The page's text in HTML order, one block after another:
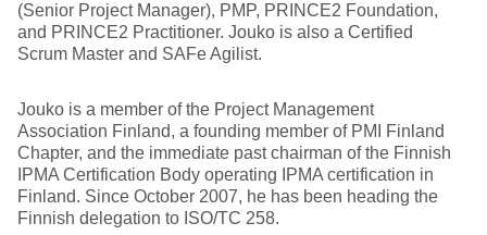
(Senior Project Manager), PMP, PRINCE2 Foundation,
and PRINCE2 Practitioner. Jouko is also a Certified
Scrum Master and SAFe Agilist.
Jouko is a member of the Project Management
Association Finland, a founding member of PMI Finland
Chapter, and the immediate past chairman of the Finnish
IPMA Certification Body operating IPMA certification in
Finland. Since October 2007, he has been heading the
Finnish delegation to ISO/TC 258.